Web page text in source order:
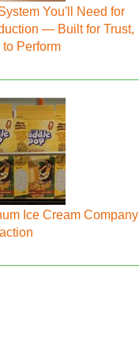
You'll Need for
— Built for Trust,
Perform
Ice Cream Company